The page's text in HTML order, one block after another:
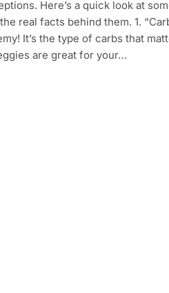
Here’s a quick look at
real facts behind them. 1.
It’s the type of carbs that
are great for your…